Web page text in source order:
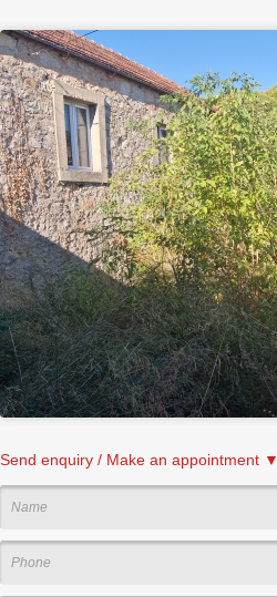
Send enquiry / Make an appointment ▼